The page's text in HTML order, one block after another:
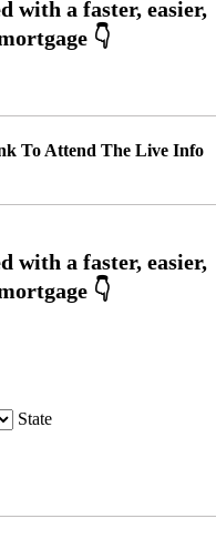
To Attend The Live Info
State